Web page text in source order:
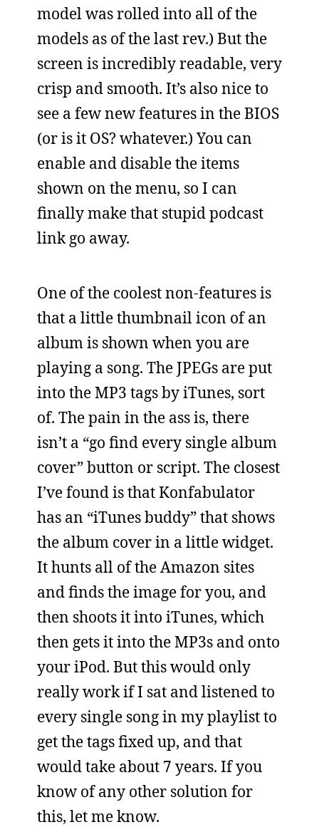
model was rolled into all of the
models as of the last rev.) But the
screen is incredibly readable, very
crisp and smooth. It’s also nice to
see a few new features in the BIOS
(or is it OS? whatever.) You can
enable and disable the items
shown on the menu, so I can
finally make that stupid podcast
link go away.
One of the coolest non-features is
that a little thumbnail icon of an
album is shown when you are
playing a song. The JPEGs are put
into the MP3 tags by iTunes, sort
of. The pain in the ass is, there
isn’t a “go find every single album
cover” button or script. The closest
I’ve found is that Konfabulator
has an “iTunes buddy” that shows
the album cover in a little widget.
It hunts all of the Amazon sites
and finds the image for you, and
then shoots it into iTunes, which
then gets it into the MP3s and onto
your iPod. But this would only
really work if I sat and listened to
every single song in my playlist to
get the tags fixed up, and that
would take about 7 years. If you
know of any other solution for
this, let me know.